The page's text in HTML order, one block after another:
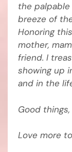
the
breeze of
Honoring
mother,
friend. I
showing up
and in the
Good things,
Love more